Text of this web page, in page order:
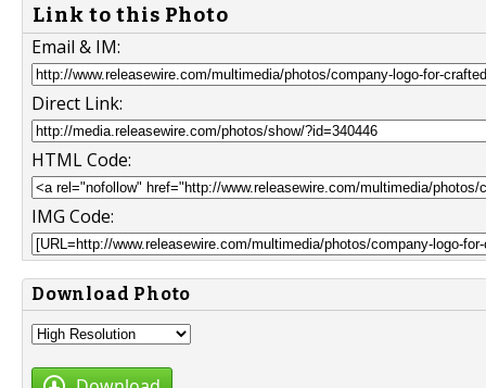
Link to this Photo
Email & IM:
Direct Link:
HTML Code:
IMG Code:
Download Photo